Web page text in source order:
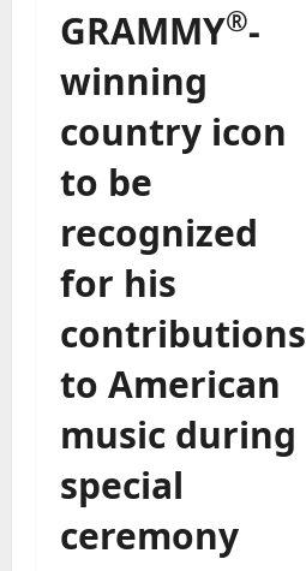
GRAMMY®-
winning
country icon
to be
recognized
for his
contributions
to American
music during
special
ceremony